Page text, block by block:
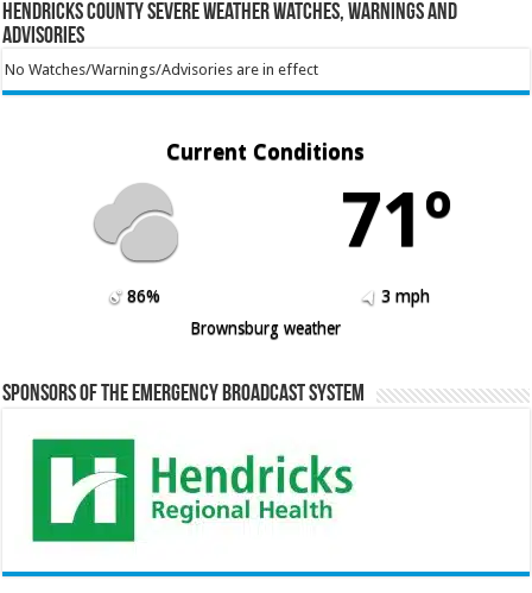
Hendricks County Severe Weather Watches, Warnings and
Advisories
No Watches/Warnings/Advisories are in effect
Current Conditions
71º
86%
3 mph
Brownsburg weather
Sponsors of the Emergency Broadcast System